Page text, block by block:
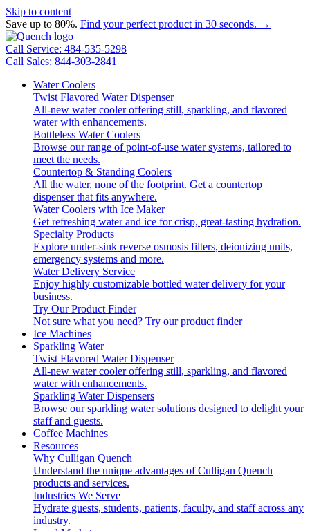
Skip to content
Save up to 80%. Find your perfect product in 30 seconds. →
Call Service: 484-535-5298
Call Sales: 844-303-2841
Water Coolers
Twist Flavored Water Dispenser
All-new water cooler offering still, sparkling, and flavored
water with enhancements.
Bottleless Water Coolers
Browse our range of point-of-use water systems, tailored to
meet the needs.
Countertop & Standing Coolers
All the water, none of the footprint. Get a countertop
dispenser that fits anywhere.
Water Coolers with Ice Maker
Get refreshing water and ice for crisp, great-tasting hydration.
Specialty Products
Explore under-sink reverse osmosis filters, deionizing units,
emergency systems and more.
Water Delivery Service
Enjoy highly customizable bottled water delivery for your
business.
Try Our Product Finder
Not sure what you need? Try our product finder
Ice Machines
Sparkling Water
Twist Flavored Water Dispenser
All-new water cooler offering still, sparkling, and flavored
water with enhancements.
Sparkling Water Dispensers
Browse our sparkling water solutions designed to delight your
staff and guests.
Coffee Machines
Resources
Why Culligan Quench
Understand the unique advantages of Culligan Quench
products and services.
Industries We Serve
Hydrate guests, students, patients, faculty, and staff across any
industry.